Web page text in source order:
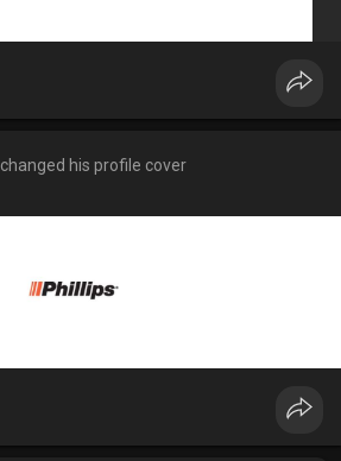
changed his profile cover